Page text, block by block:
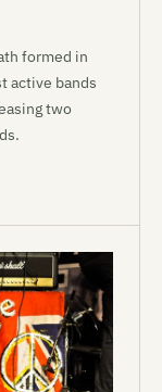
formed in
active bands
two